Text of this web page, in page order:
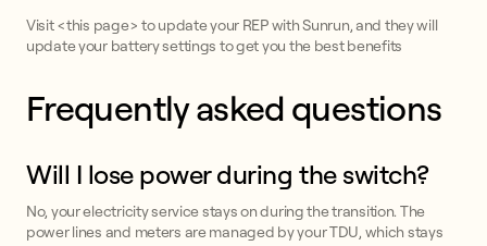
Visit <this page> to update your REP with Sunrun, and they will
update your battery settings to get you the best benefits
Frequently asked questions
Will I lose power during the switch?
No, your electricity service stays on during the transition. The
power lines and meters are managed by your TDU, which stays